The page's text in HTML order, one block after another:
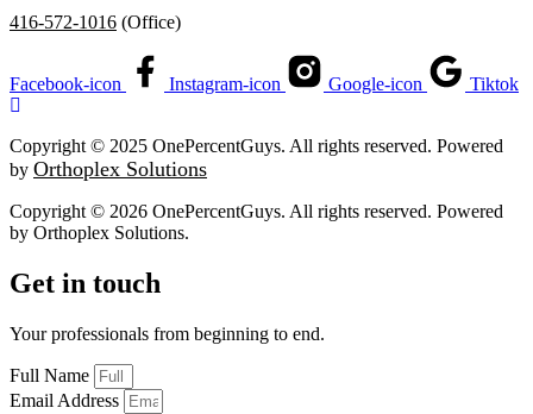
416-572-1016 (Office)
Facebook-icon Instagram-icon Google-icon Tiktok
Copyright © 2025 OnePercentGuys. All rights reserved. Powered
by Orthoplex Solutions
Copyright © 2026 OnePercentGuys. All rights reserved. Powered
by Orthoplex Solutions.
Get in touch
Your professionals from beginning to end.
Full Name
Email Address